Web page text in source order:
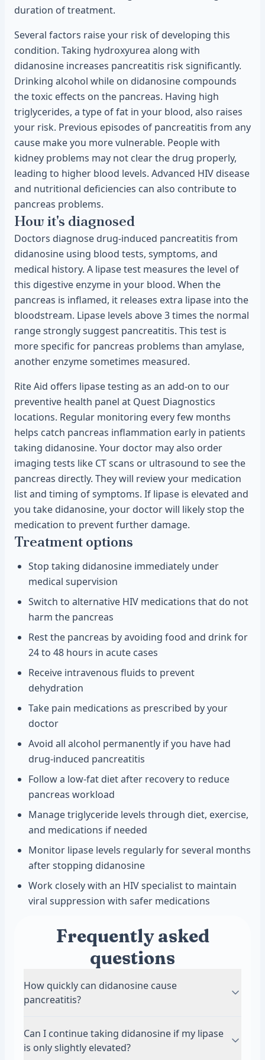
duration of treatment.
Several factors raise your risk of developing this
condition. Taking hydroxyurea along with
didanosine increases pancreatitis risk significantly.
Drinking alcohol while on didanosine compounds
the toxic effects on the pancreas. Having high
triglycerides, a type of fat in your blood, also raises
your risk. Previous episodes of pancreatitis from any
cause make you more vulnerable. People with
kidney problems may not clear the drug properly,
leading to higher blood levels. Advanced HIV disease
and nutritional deficiencies can also contribute to
pancreas problems.
How it's diagnosed
Doctors diagnose drug-induced pancreatitis from
didanosine using blood tests, symptoms, and
medical history. A lipase test measures the level of
this digestive enzyme in your blood. When the
pancreas is inflamed, it releases extra lipase into the
bloodstream. Lipase levels above 3 times the normal
range strongly suggest pancreatitis. This test is
more specific for pancreas problems than amylase,
another enzyme sometimes measured.
Rite Aid offers lipase testing as an add-on to our
preventive health panel at Quest Diagnostics
locations. Regular monitoring every few months
helps catch pancreas inflammation early in patients
taking didanosine. Your doctor may also order
imaging tests like CT scans or ultrasound to see the
pancreas directly. They will review your medication
list and timing of symptoms. If lipase is elevated and
you take didanosine, your doctor will likely stop the
medication to prevent further damage.
Treatment options
Stop taking didanosine immediately under
medical supervision
Switch to alternative HIV medications that do not
harm the pancreas
Rest the pancreas by avoiding food and drink for
24 to 48 hours in acute cases
Receive intravenous fluids to prevent
dehydration
Take pain medications as prescribed by your
doctor
Avoid all alcohol permanently if you have had
drug-induced pancreatitis
Follow a low-fat diet after recovery to reduce
pancreas workload
Manage triglyceride levels through diet, exercise,
and medications if needed
Monitor lipase levels regularly for several months
after stopping didanosine
Work closely with an HIV specialist to maintain
viral suppression with safer medications
Frequently asked
questions
How quickly can didanosine cause
pancreatitis?
time during treatment. Some people develop
symptoms within the first few months of
Can I continue taking didanosine if my lipase
is only slightly elevated?